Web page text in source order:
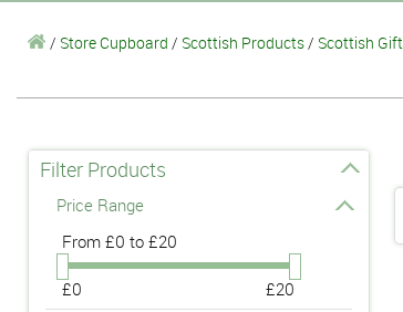
/ Store Cupboard / Scottish Products / Scottish
Filter Products
Price Range
From £0 to £20
£0
£20